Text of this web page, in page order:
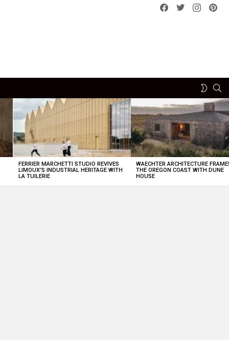
Facebook
Twitterinstagram
SWITCH
FERRIER MARCHETTI STUDIO REVIVES
LIMOUX’S INDUSTRIAL HERITAGE WITH
LA TUILERIE
WAECHTER ARCHITECTURE
THE OREGON COAST WITH DUNE
HOUSE